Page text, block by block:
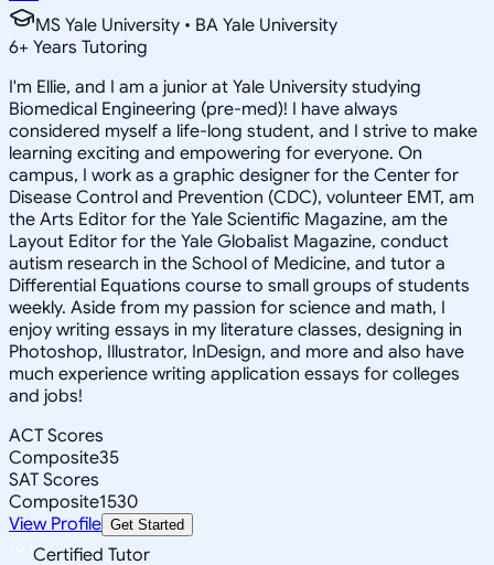
MS Yale University • BA Yale University
6+ Years Tutoring
I'm Ellie, and I am a junior at Yale University studying
Biomedical Engineering (pre-med)! I have always
considered myself a life-long student, and I strive to make
learning exciting and empowering for everyone. On
campus, I work as a graphic designer for the Center for
Disease Control and Prevention (CDC), volunteer EMT, am
the Arts Editor for the Yale Scientific Magazine, am the
Layout Editor for the Yale Globalist Magazine, conduct
autism research in the School of Medicine, and tutor a
Differential Equations course to small groups of students
weekly. Aside from my passion for science and math, I
enjoy writing essays in my literature classes, designing in
Photoshop, Illustrator, InDesign, and more and also have
much experience writing application essays for colleges
and jobs!
ACT Scores
Composite35
SAT Scores
Composite1530
View Profile Get Started
Certified Tutor